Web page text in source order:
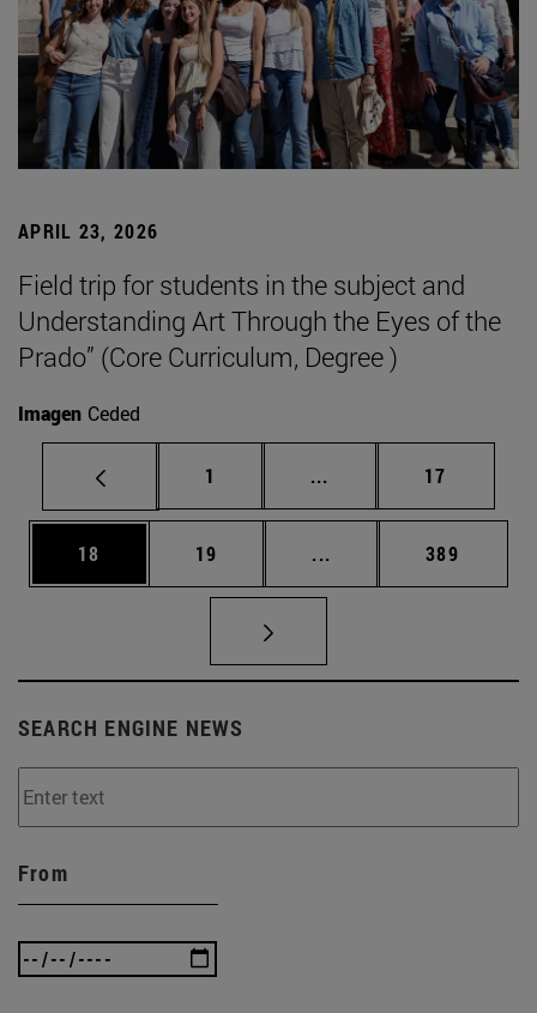
APRIL 23, 2026
Field trip for students in the subject and
Understanding Art Through the Eyes of the
Prado” (Core Curriculum, Degree )
Imagen Ceded
Page
1 ... Intermediate pages
Page
17
Page
18 Page
19 ... Intermediate pages
Page
389
SEARCH ENGINE NEWS
From